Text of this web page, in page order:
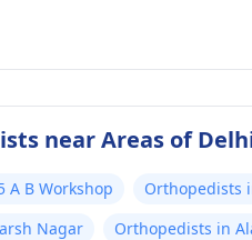
near Areas of
A B Workshop Orthopedists
Nagar
Orthopedists in